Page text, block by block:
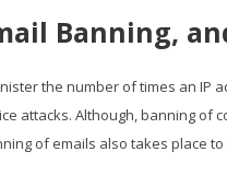
Banning,
the number of times an IP
attacks. Although, banning of
of emails also takes place